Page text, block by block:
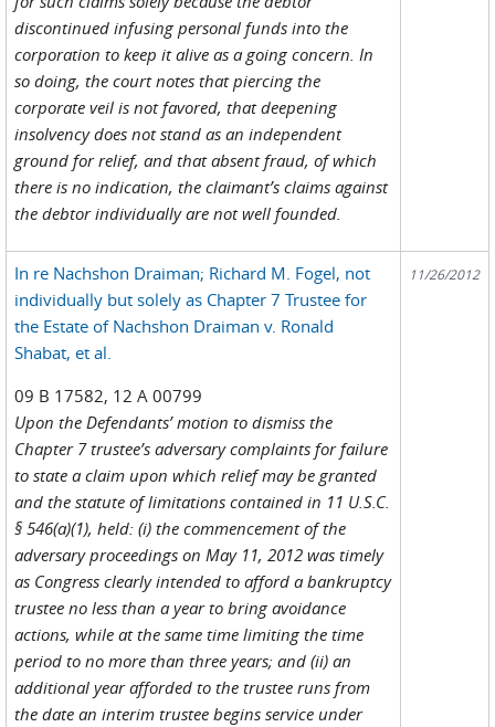
discontinued infusing personal funds into the
corporation to keep it alive as a going concern. In
so doing, the court notes that piercing the
corporate veil is not favored, that deepening
insolvency does not stand as an independent
ground for relief, and that absent fraud, of which
there is no indication, the claimant’s claims against
the debtor individually are not well founded.
In re Nachshon Draiman; Richard M. Fogel, not
individually but solely as Chapter 7 Trustee for
the Estate of Nachshon Draiman v. Ronald
Shabat, et al.
09 B 17582, 12 A 00799
Upon the Defendants’ motion to dismiss the
Chapter 7 trustee’s adversary complaints for failure
to state a claim upon which relief may be granted
and the statute of limitations contained in 11 U.S.C.
§ 546(a)(1), held: (i) the commencement of the
adversary proceedings on May 11, 2012 was timely
as Congress clearly intended to afford a bankruptcy
trustee no less than a year to bring avoidance
actions, while at the same time limiting the time
period to no more than three years; and (ii) an
additional year afforded to the trustee runs from
the date an interim trustee begins service under
11/26/2012